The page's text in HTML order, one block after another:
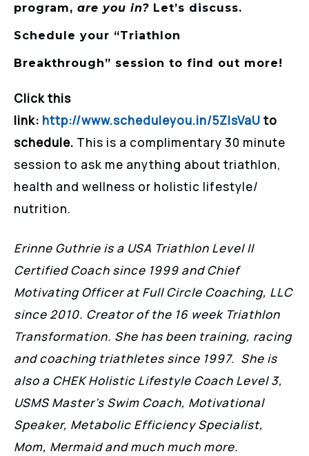
program, are you in? Let’s discuss.
Schedule your “Triathlon
Breakthrough” session to find out more!
Click this
link: http://www.scheduleyou.in/5ZIsVaU to
schedule. This is a complimentary 30 minute
session to ask me anything about triathlon,
health and wellness or holistic lifestyle/
nutrition.
Erinne Guthrie is a USA Triathlon Level II
Certified Coach since 1999 and Chief
Motivating Officer at Full Circle Coaching, LLC
since 2010. Creator of the 16 week Triathlon
Transformation. She has been training, racing
and coaching triathletes since 1997. She is
also a CHEK Holistic Lifestyle Coach Level 3,
USMS Master’s Swim Coach, Motivational
Speaker, Metabolic Efficiency Specialist,
Mom, Mermaid and much much more.